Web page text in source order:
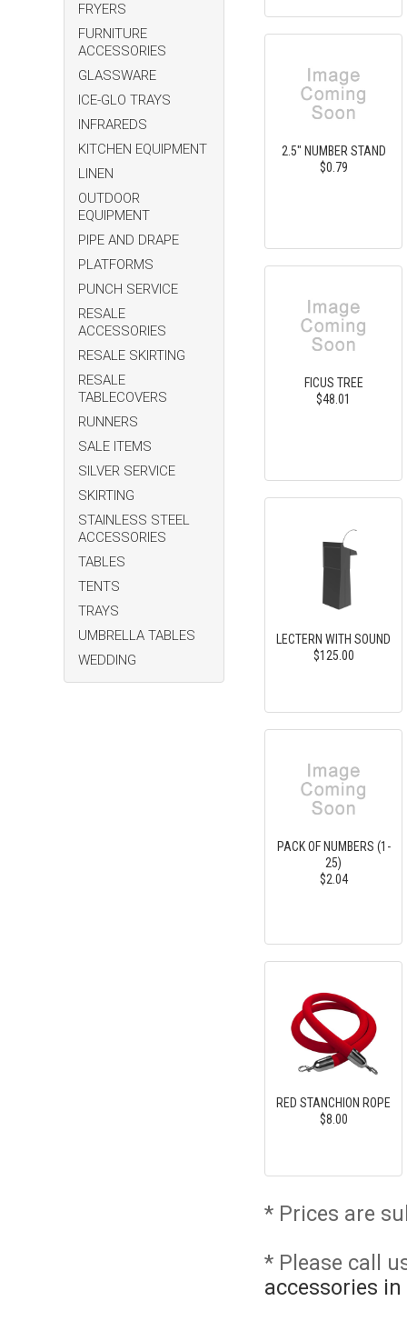
FRYERS
FURNITURE
ACCESSORIES
GLASSWARE
ICE-GLO TRAYS
INFRAREDS
KITCHEN EQUIPMENT
LINEN
OUTDOOR
EQUIPMENT
PIPE AND DRAPE
PLATFORMS
PUNCH SERVICE
RESALE
ACCESSORIES
RESALE SKIRTING
RESALE
TABLECOVERS
RUNNERS
SALE ITEMS
SILVER SERVICE
SKIRTING
STAINLESS STEEL
ACCESSORIES
TABLES
TENTS
TRAYS
UMBRELLA TABLES
WEDDING
2.5" NUMBER STAND
$0.79
FICUS TREE
$48.01
LECTERN WITH SOUND
$125.00
PACK OF NUMBERS (1-
25)
$2.04
RED STANCHION ROPE
$8.00
* Prices are
* Please call
accessories